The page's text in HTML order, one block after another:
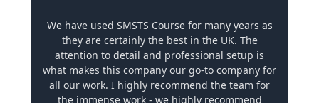
We have used SMSTS Course for many years as
they are certainly the best in the UK. The
attention to detail and professional setup is
what makes this company our go-to company for
all our work. I highly recommend the team for
the immense work - we highly recommend